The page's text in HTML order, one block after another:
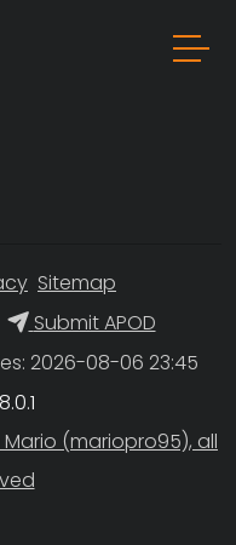
Sitemap
Submit APOD
(mariopro95), all